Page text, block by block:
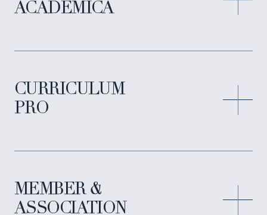
ACADEMICA
CURRICULUM
PRO
MEMBER &
ASSOCIATION